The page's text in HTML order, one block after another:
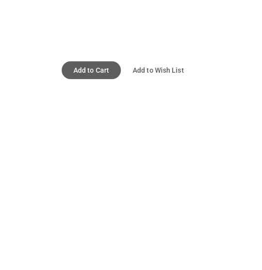
Add to Cart Add to Wish List